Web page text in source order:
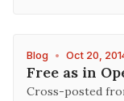
Blog • Oct 20,
Free as in
Cross-posted